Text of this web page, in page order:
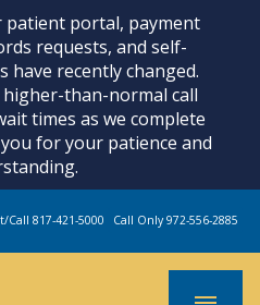
patient portal, payment
requests, and self-
have recently changed.
higher-than-normal call
times as we complete
for your patience and
Call 817-421-5000 Call Only 972-556-2885